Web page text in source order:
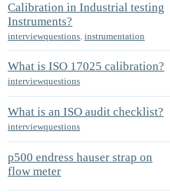
Calibration in Industrial testing
Instruments?
interviewquestions, instrumentation
What is ISO 17025 calibration?
interviewquestions
What is an ISO audit checklist?
interviewquestions
p500 endress hauser strap on
flow meter